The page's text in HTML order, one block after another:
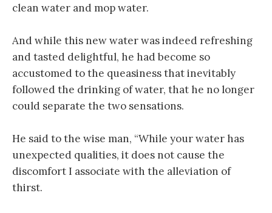
clean water and mop water.
And while this new water was indeed refreshing
and tasted delightful, he had become so
accustomed to the queasiness that inevitably
followed the drinking of water, that he no longer
could separate the two sensations.
He said to the wise man, “While your water has
unexpected qualities, it does not cause the
discomfort I associate with the alleviation of
thirst.